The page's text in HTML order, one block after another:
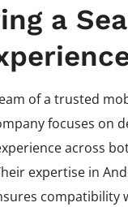
a
of a trusted
focuses on
across
expertise in
compatibility